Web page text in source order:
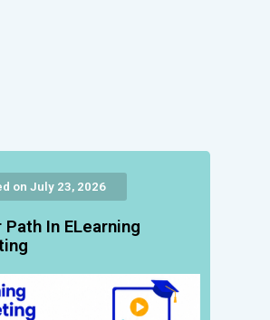
on July 23, 2026
Path In ELearning